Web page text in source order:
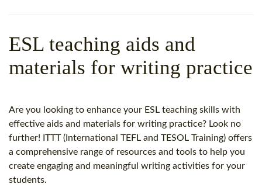
TEFL ONLINE CERTIFICATION
CELTA & TRINITY COURSES
SPECIALIZED TEFL COURSES
WHICH COURSE IS RIGHT
B.ED & M.ED IN TESOL
ESL teaching aids and
materials for writing practice
Are you looking to enhance your ESL teaching skills with
effective aids and materials for writing practice? Look no
further! ITTT (International TEFL and TESOL Training) offers
a comprehensive range of resources and tools to help you
create engaging and meaningful writing activities for your
students.